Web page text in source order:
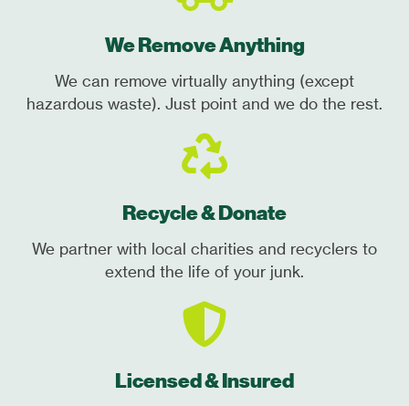
We Remove Anything
We can remove virtually anything (except
hazardous waste). Just point and we do the rest.
Recycle & Donate
We partner with local charities and recyclers to
extend the life of your junk.
Licensed & Insured